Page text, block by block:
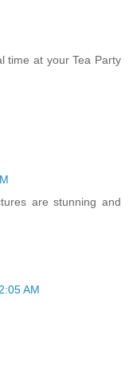
time at your Tea Party
are stunning and
AM